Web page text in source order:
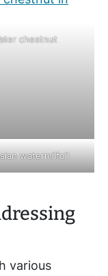
chestnut
watermilfoil
various